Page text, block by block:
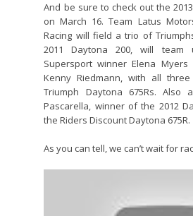
And be sure to check out the
on March 16. Team Latus
Racing will field a trio of
2011 Daytona 200, will team
Supersport winner Elena
Kenny Riedmann, with all
Triumph Daytona 675Rs. Also
Pascarella, winner of the 2012
the Riders Discount Daytona 675R.
As you can tell, we can’t wait for